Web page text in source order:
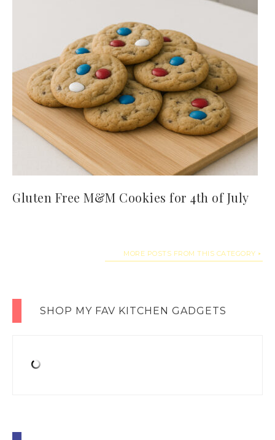
Gluten Free M&M Cookies for 4th of July
MORE POSTS FROM THIS CATEGORY
SHOP MY FAV KITCHEN GADGETS